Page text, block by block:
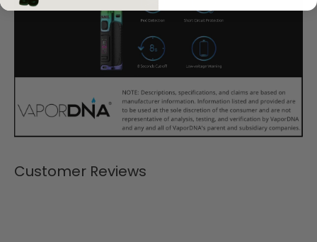
Customer Reviews